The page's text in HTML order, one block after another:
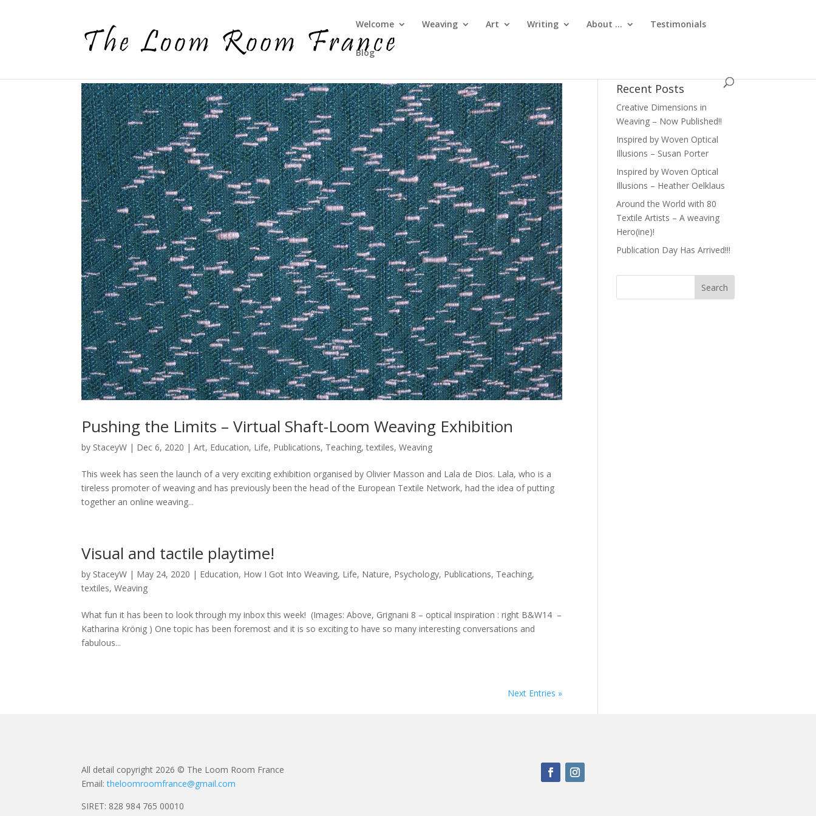
Welcome Weaving Art Writing About … Testimonials
Blog
Pushing the Limits – Virtual Shaft-Loom Weaving Exhibition
by StaceyW | Dec 6, 2020 |Art, Education, Life, Publications, Teaching,textiles,Weaving
This week has seen the launch of a very exciting exhibition organised by Olivier Masson and Lala de Dios. Lala, who is a
tireless promoter of weaving and has previously been the head of the European Textile Network, had the idea of putting
together an online weaving...
Visual and tactile playtime!
by StaceyW | May 24, 2020 | Education, How I Got Into Weaving, Life, Nature, Psychology, Publications, Teaching,
textiles,Weaving
What fun it has been to look through my inbox this week! (Images: Above, Grignani 8 – optical inspiration : right B&W14 –
Katharina Krönig ) One topic has been foremost and it is so exciting to have so many interesting conversations and
fabulous...
Next Entries »
Recent Posts
Creative Dimensions in
Weaving – Now Published!!
Inspired by Woven Optical
Illusions – Susan Porter
Inspired by Woven Optical
Illusions – Heather Oelklaus
Around the World with 80
Textile Artists – A weaving
Hero(ine)!
Publication Day Has Arrived!!!
All detail copyright 2026 © The Loom Room France
Email:theloomroomfrance@gmail.com
SIRET: 828 984 765 00010